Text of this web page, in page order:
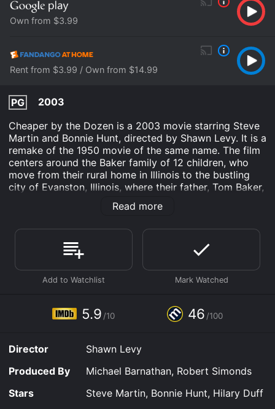
Own from $3.99
Rent from $3.99 / Own from $14.99
PG
2003
Cheaper by the Dozen is a 2003 movie starring Steve
Martin and Bonnie Hunt, directed by Shawn Levy. It is a
remake of the 1950 movie of the same name. The film
centers around the Baker family of 12 children, who
move from their rural home in Illinois to the bustling
city of Evanston, Illinois, where their father, Tom Baker,
has landed a job as a college football coach. The
Bakers think they have found their dream home, but
of challenges, including navigating new schools,
making new friends, and adjusting to life in the big city
with a dozen kids.
Tom and Kate Baker have 12 children, ranging in age
coach, Tom initially struggles to find his footing as a
college football coach in Evanston. He tries to be a
quickly realizes that both of these duties are more
challenging than he anticipated.
Meanwhile, Kate struggles to keep the family running
smoothly, trying to fit in homeschooling, cooking for a
dozen people, and keeping track of all the various
Read more
5.9 /10 46 /100
Director
Shawn Levy
Produced By
Michael Barnathan, Robert Simonds
Stars
Steve Martin, Bonnie Hunt, Hilary Duff